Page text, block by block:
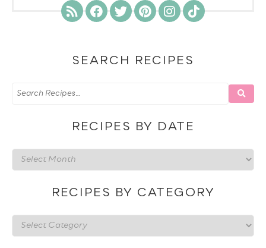
SEARCH RECIPES
RECIPES BY DATE
Recipes
by
RECIPES BY CATEGORY
Recipes
by